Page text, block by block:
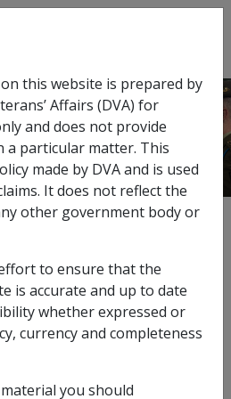
menu
2011
this website is prepared by
Affairs (DVA) for
and does not provide
a particular matter. This
made by DVA and is used
It does not reflect the
other government body or
to ensure that the
is accurate and up to date
whether expressed or
currency and completeness
you should